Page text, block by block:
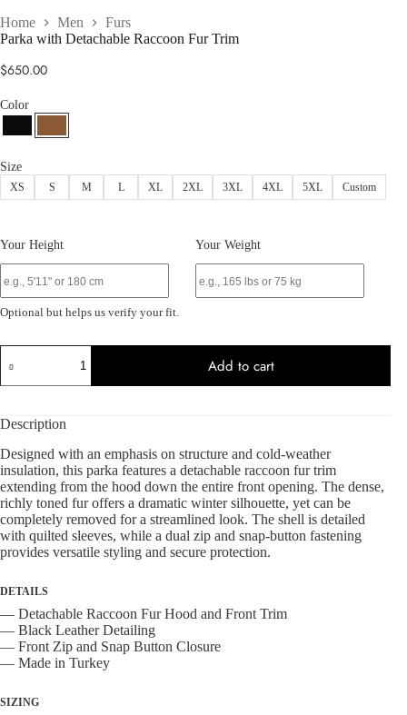
Home Men
Furs
Parka with Detachable Raccoon Fur Trim
$650.00
Color
Size
XS S M L XL 2XL 3XL 4XL 5XL Custom
Your Height Your Weight
Optional but helps us verify your fit.
with
Detachable
Trim
Add to cart
Description
Designed with an emphasis on structure and cold-weather
insulation, this parka features a detachable raccoon fur trim
extending from the hood down the entire front opening. The dense,
richly toned fur offers a dramatic winter silhouette, yet can be
completely removed for a streamlined look. The shell is detailed
with quilted sleeves, while a dual zip and snap-button fastening
provides versatile styling and secure protection.
DETAILS
— Detachable Raccoon Fur Hood and Front Trim
— Black Leather Detailing
— Front Zip and Snap Button Closure
— Made in Turkey
SIZING